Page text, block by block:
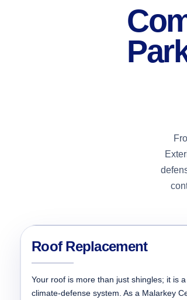
Roof Replacement
Your roof is more than just shingles; it is
climate-defense system. As a Malarkey